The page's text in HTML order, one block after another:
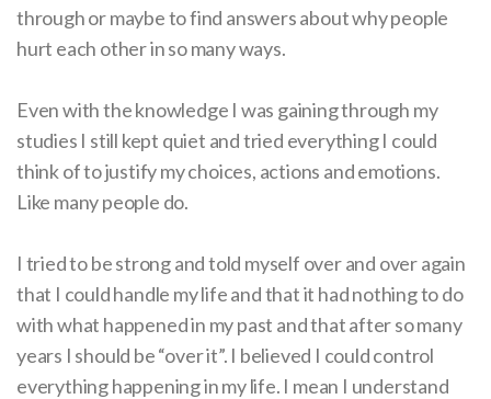
through or maybe to find answers about why people
hurt each other in so many ways.
Even with the knowledge I was gaining through my
studies I still kept quiet and tried everything I could
think of to justify my choices, actions and emotions.
Like many people do.
I tried to be strong and told myself over and over again
that I could handle my life and that it had nothing to do
with what happened in my past and that after so many
years I should be “over it”. I believed I could control
everything happening in my life. I mean I understand